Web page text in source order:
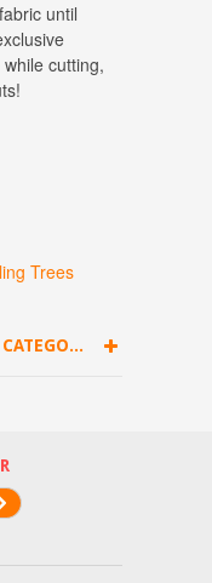
until
cutting,
Trees
FIND SIMILAR PRODUCTS BY CATEGORY